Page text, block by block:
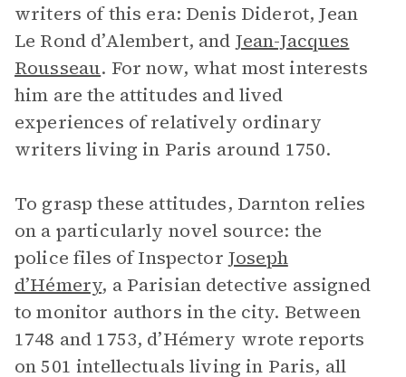
writers of this era: Denis Diderot, Jean
Le Rond d’Alembert, and Jean-Jacques
Rousseau. For now, what most interests
him are the attitudes and lived
experiences of relatively ordinary
writers living in Paris around 1750.
To grasp these attitudes, Darnton relies
on a particularly novel source: the
police files of Inspector Joseph
d’Hémery, a Parisian detective assigned
to monitor authors in the city. Between
1748 and 1753, d’Hémery wrote reports
on 501 intellectuals living in Paris, all